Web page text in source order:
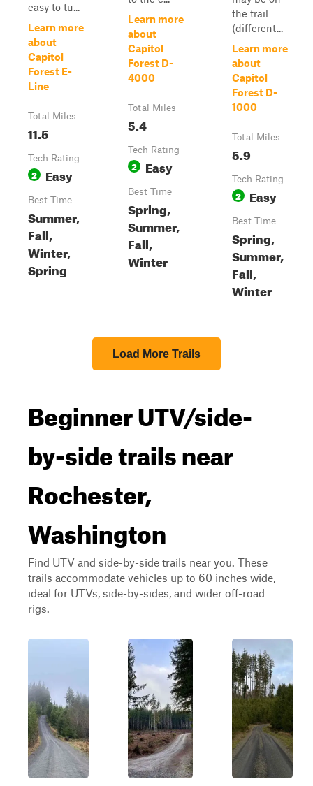
easy to tu...
Learn more
about
Capitol
Forest E-
Line
Total Miles
11.5
Tech Rating
2 Easy
Best Time
Summer,
Fall,
Winter,
Spring
Learn more
about
Capitol
Forest D-
4000
Total Miles
5.4
Tech Rating
2 Easy
Best Time
Spring,
Summer,
Fall,
Winter
the trail
(different...
Learn more
about
Capitol
Forest D-
1000
Total Miles
5.9
Tech Rating
2 Easy
Best Time
Spring,
Summer,
Fall,
Winter
Load More Trails
Beginner UTV/side-
by-side trails near
Rochester,
Washington
Find UTV and side-by-side trails near you. These
trails accommodate vehicles up to 60 inches wide,
ideal for UTVs, side-by-sides, and wider off-road
rigs.